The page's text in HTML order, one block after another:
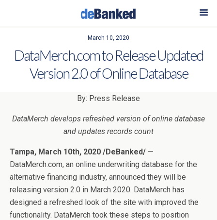
March 10, 2020
DataMerch.com to Release Updated
Version 2.0 of Online Database
By: Press Release
DataMerch develops refreshed version of online database
and updates records count
Tampa, March 10th, 2020 /DeBanked/ —
DataMerch.com, an online underwriting database for the
alternative financing industry, announced they will be
releasing version 2.0 in March 2020. DataMerch has
designed a refreshed look of the site with improved the
functionality. DataMerch took these steps to position